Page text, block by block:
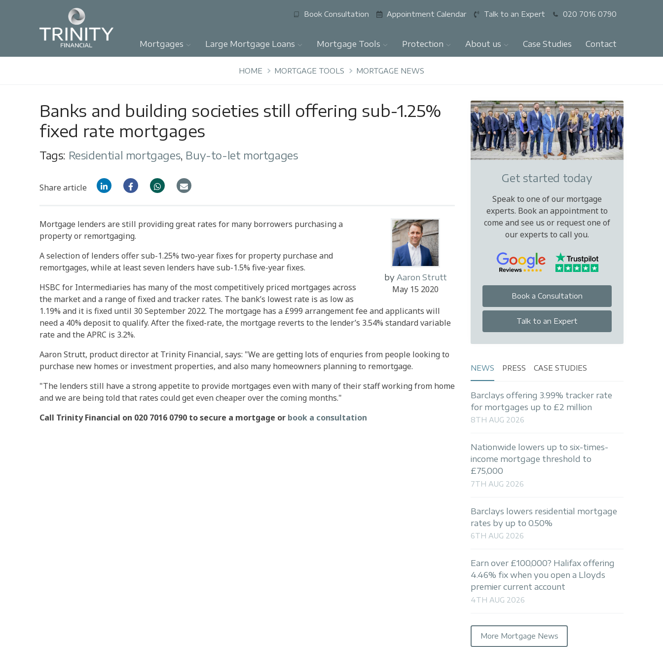
Book Consultation Appointment Calendar Talk to an Expert 020 7016 0790
Mortgages Large Mortgage Loans Mortgage Tools Protection About us Case Studies Contact
HOME MORTGAGE TOOLS MORTGAGE NEWS
Banks and building societies still offering sub-1.25%
fixed rate mortgages
Tags: Residential mortgages, Buy-to-let mortgages
Share article
by Aaron Strutt
May 15 2020
Mortgage lenders are still providing great rates for many borrowers purchasing a
property or remortgaging.
A selection of lenders offer sub-1.25% two-year fixes for property purchase and
remortgages, while at least seven lenders have sub-1.5% five-year fixes.
HSBC for Intermediaries has many of the most competitively priced mortgages across
the market and a range of fixed and tracker rates. The bank’s lowest rate is as low as
1.19% and it is fixed until 30 September 2022. The mortgage has a £999 arrangement fee and applicants will
need a 40% deposit to qualify. After the fixed-rate, the mortgage reverts to the lender’s 3.54% standard variable
rate and the APRC is 3.2%.
Aaron Strutt, product director at Trinity Financial, says: "We are getting lots of enquries from people looking to
purchase new homes or investment properties, and also many homeowners planning to remortgage.
"The lenders still have a strong appetite to provide mortgages even with many of their staff working from home
and we are being told that rates could get even cheaper over the coming months."
Call Trinity Financial on 020 7016 0790 to secure a mortgage or book a consultation
Get started today
Speak to one of our mortgage
experts. Book an appointment to
come and see us or request one of
our experts to call you.
Book a Consultation
Talk to an Expert
NEWS PRESS CASE STUDIES
Barclays offering 3.99% tracker rate
for mortgages up to £2 million
8TH AUG 2026
Nationwide lowers up to six-times-
income mortgage threshold to
£75,000
7TH AUG 2026
Barclays lowers residential mortgage
rates by up to 0.50%
6TH AUG 2026
Earn over £100,000? Halifax offering
4.46% fix when you open a Lloyds
premier current account
4TH AUG 2026
More Mortgage News